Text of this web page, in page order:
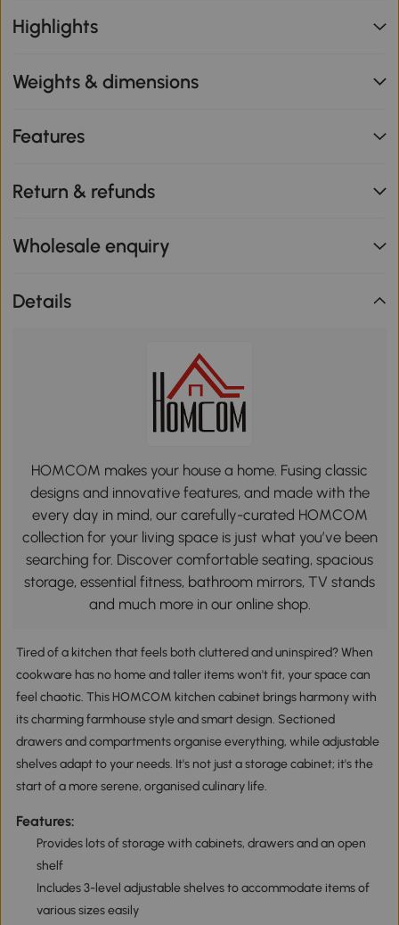
Highlights
Weights & dimensions
Features
Return & refunds
Wholesale enquiry
Details
HOMCOM makes your house a home. Fusing classic
designs and innovative features, and made with the
every day in mind, our carefully-curated HOMCOM
collection for your living space is just what you’ve been
searching for. Discover comfortable seating, spacious
storage, essential fitness, bathroom mirrors, TV stands
and much more in our online shop.
Tired of a kitchen that feels both cluttered and uninspired? When
cookware has no home and taller items won't fit, your space can
feel chaotic. This HOMCOM kitchen cabinet brings harmony with
its charming farmhouse style and smart design. Sectioned
drawers and compartments organise everything, while adjustable
shelves adapt to your needs. It's not just a storage cabinet; it's the
start of a more serene, organised culinary life.
Features:
Provides lots of storage with cabinets, drawers and an open
shelf
Includes 3-level adjustable shelves to accommodate items of
various sizes easily